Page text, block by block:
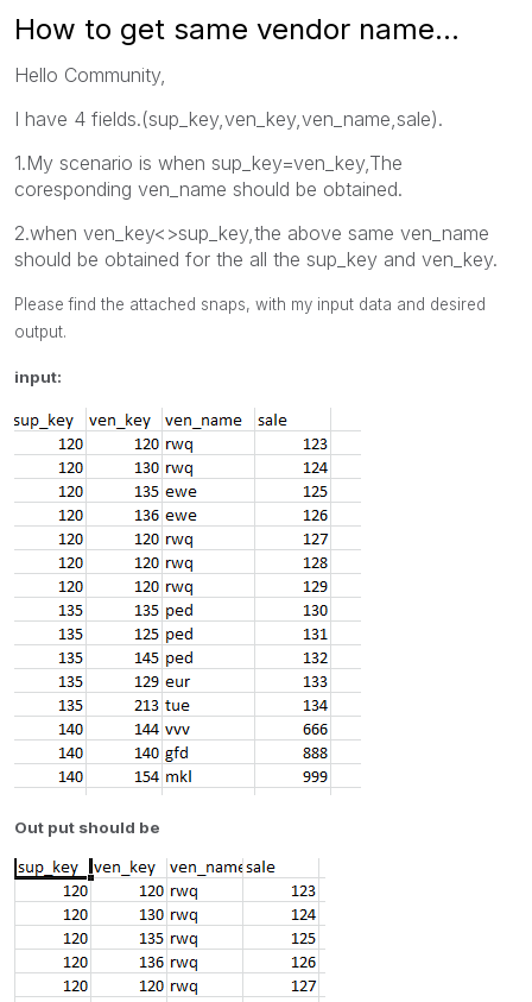
How to get same vendor name...
Hello Community,
I have 4 fields.(sup_key,ven_key,ven_name,sale).
1.My scenario is when sup_key=ven_key,The
coresponding ven_name should be obtained.
2.when ven_key<>sup_key,the above same ven_name
should be obtained for the all the sup_key and ven_key.
Please find the attached snaps, with my input data and desired
output.
input:
Out put should be